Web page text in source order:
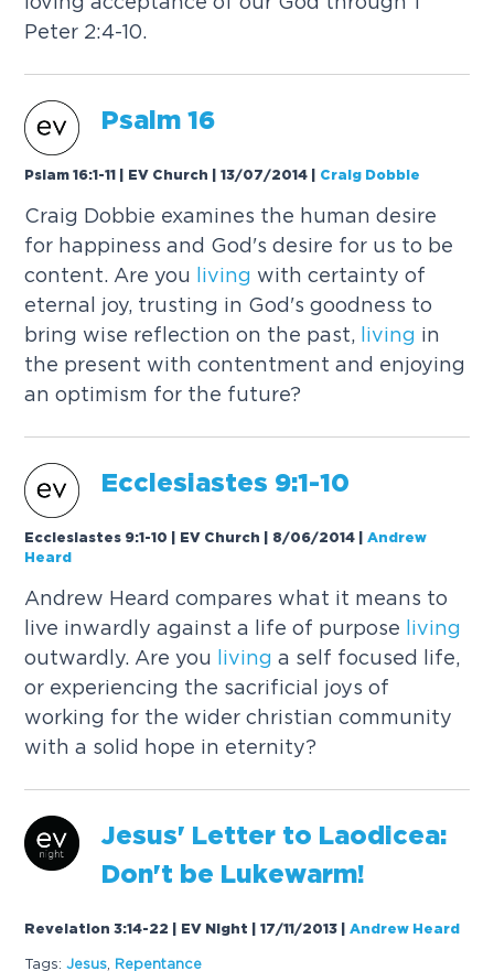
Peter 2:4-10.
Psalm 16
Pslam 16:1-11 | EV Church | 13/07/2014 Craig Dobbie
Craig Dobbie examines the human desire
for happiness and God's desire for us to be
content. Are you
living with certainty of
eternal joy, trusting in God's goodness to
bring wise reflection on the past,
living in
the present with contentment and enjoying
an optimism for the future?
Ecclesiastes 9:1-10
Ecclesiastes 9:1-10 | EV Church | 8/06/2014 |Andrew
Heard
Andrew Heard compares what it means to
live inwardly against a life of purpose
living
outwardly. Are you
living a self focused life,
or experiencing the sacrificial joys of
working for the wider christian community
with a solid hope in eternity?
Jesus' Letter to Laodicea:
Don't be Lukewarm!
Revelation 3:14-22 | EV Night | 17/11/2013 |Andrew Heard
Tags: Jesus Repentance